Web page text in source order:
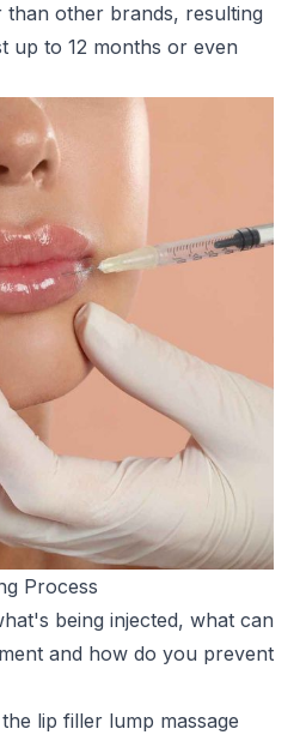
other brands, resulting
up to 12 months or even
Process
being injected, what can
and how do you prevent
lip filler lump massage